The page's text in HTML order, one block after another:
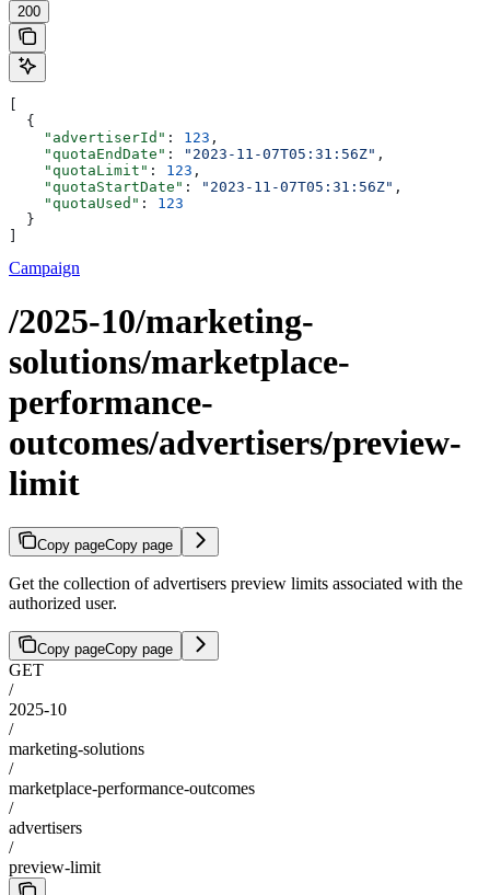
200
[
  {
    "advertiserId"
: 123 ,
    "quotaEndDate"
: "2023-11-07T05:31:56Z" ,
    "quotaLimit"
: 123 ,
    "quotaStartDate"
: "2023-11-07T05:31:56Z" ,
    "quotaUsed"
: 123
  }
]
Campaign
/2025-10/marketing-
solutions/marketplace-
performance-
outcomes/advertisers/preview-
limit
Copy pageCopy page
Get the collection of advertisers preview limits associated with the
authorized user.
Copy pageCopy page
GET
/
2025-10
/
marketing-solutions
/
marketplace-performance-outcomes
/
advertisers
/
preview-limit